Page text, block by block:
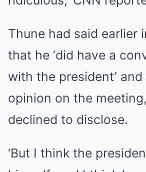
Thune had said earlier
that he ‘did have a
with the president’
opinion on the
declined to disclose.
‘But I think the